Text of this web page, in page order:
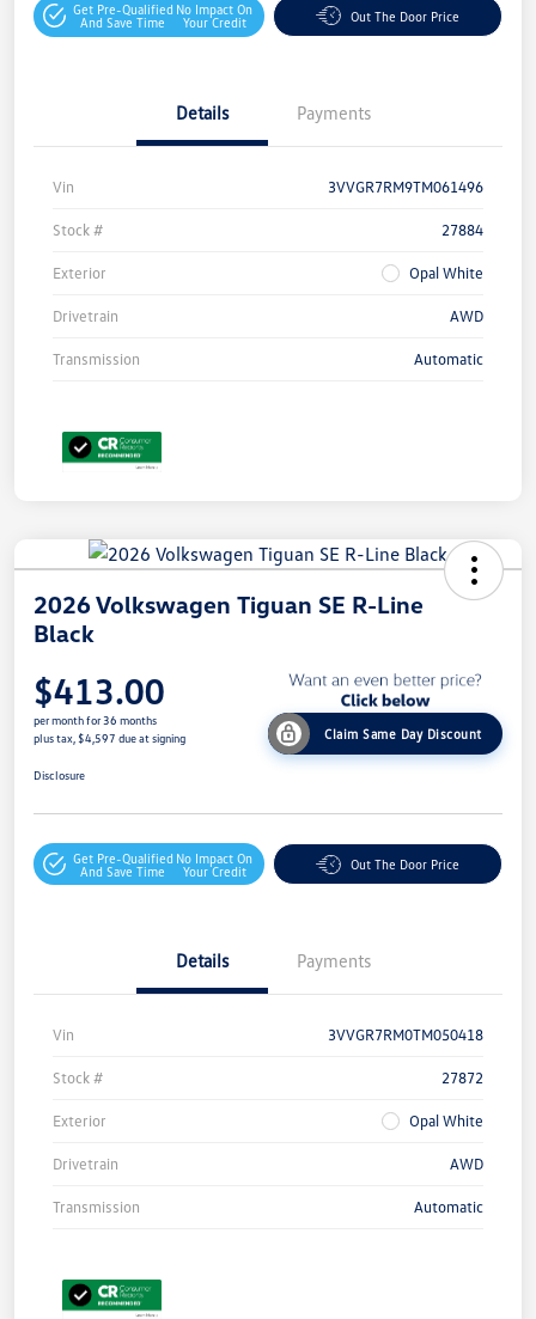
Get Pre-Qualified
And Save Time
No Impact On
Your Credit
Out The Door Price
Details Payments
Vin 3VVGR7RM9TM061496
Stock # 27884
Exterior Opal White
Drivetrain AWD
Transmission Automatic
2026 Volkswagen Tiguan SE R-Line
Black
$413.00
per month for 36 months
plus tax, $4,597 due at signing
Claim Same Day Discount
Disclosure
Get Pre-Qualified
And Save Time
No Impact On
Your Credit
Out The Door Price
Details Payments
Vin 3VVGR7RM0TM050418
Stock # 27872
Exterior Opal White
Drivetrain AWD
Transmission Automatic